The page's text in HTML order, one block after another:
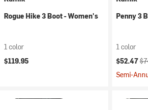
Rogue Hike 3 Boot - Women's
1 color
$119.95
Penny 3
1 color
Current
$52.47
Semi-